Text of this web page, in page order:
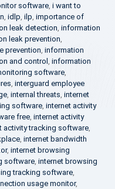
software, i want to
, idlp, ilp, importance of
leak detection, information
leak prevention,
prevention, information
and control , information
software,
, interguard employee
, internal threats, internet
software, internet activity
free, internet activity
activity tracking software,
, internet bandwidth
, internet browsing
software, internet browsing
tracking software,
usage monitor,